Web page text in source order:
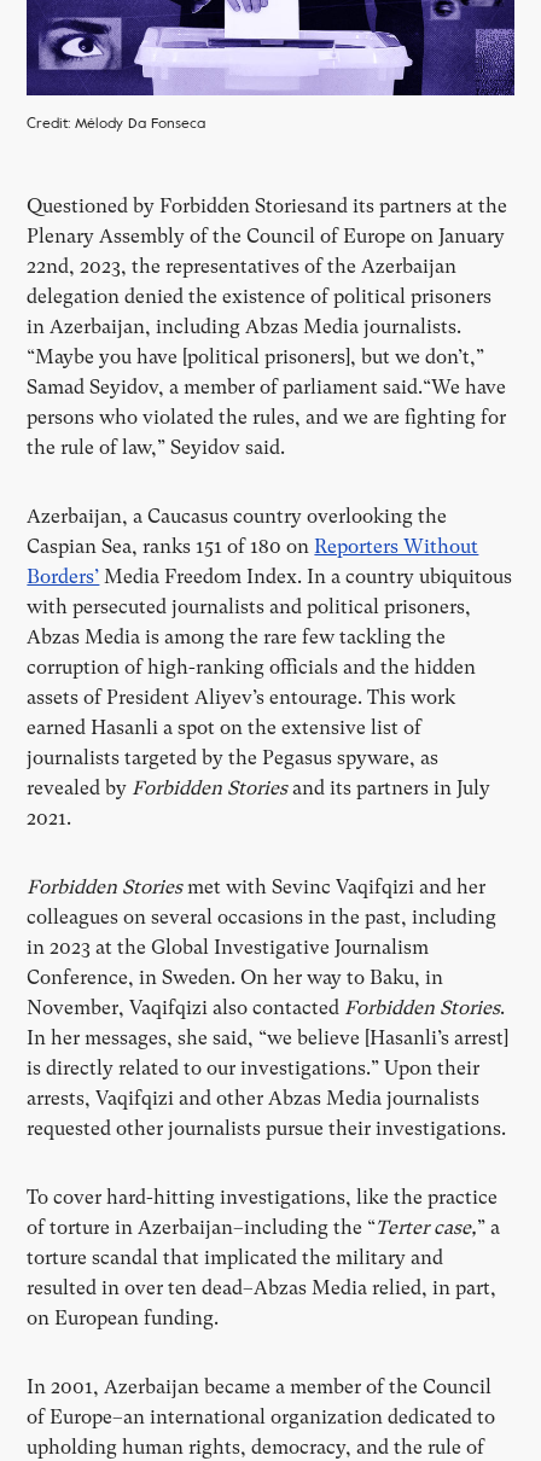
Credit: Mélody Da Fonseca
Questioned by Forbidden Storiesand its partners at the
Plenary Assembly of the Council of Europe on January
22nd, 2023, the representatives of the Azerbaijan
delegation denied the existence of political prisoners
in Azerbaijan, including Abzas Media journalists.
“Maybe you have [political prisoners], but we don’t,”
Samad Seyidov, a member of parliament said.“We have
persons who violated the rules, and we are fighting for
the rule of law,” Seyidov said.
Azerbaijan, a Caucasus country overlooking the
Caspian Sea, ranks 151 of 180 onReporters Without
Borders’ Media Freedom Index. In a country ubiquitous
with persecuted journalists and political prisoners,
Abzas Media is among the rare few tackling the
corruption of high-ranking officials and the hidden
assets of President Aliyev’s entourage. This work
earned Hasanli a spot on the extensive list of
journalists targeted by the Pegasus spyware, as
revealed by Forbidden Storiesand its partners in July
2021.
Forbidden Storiesmet with Sevinc Vaqifqizi and her
colleagues on several occasions in the past, including
in 2023 at the Global Investigative Journalism
Conference, in Sweden. On her way to Baku, in
November, Vaqifqizi also contacted Forbidden Stories.
In her messages, she said, “we believe [Hasanli’s arrest]
is directly related to our investigations.” Upon their
arrests, Vaqifqizi and other Abzas Media journalists
requested other journalists pursue their investigations.
To cover hard-hitting investigations, like the practice
of torture in Azerbaijan–including the “Terter case,” a
torture scandal that implicated the military and
resulted in over ten dead–Abzas Media relied, in part,
on European funding.
In 2001, Azerbaijan became a member of the Council
of Europe–an international organization dedicated to
upholding human rights, democracy, and the rule of